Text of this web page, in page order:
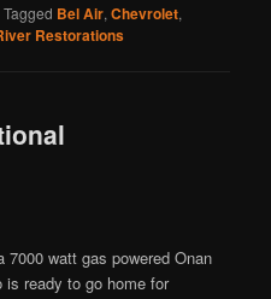
Tagged Bel Air,Chevrolet,
Restorations
7000 watt gas powered Onan
is ready to go home for